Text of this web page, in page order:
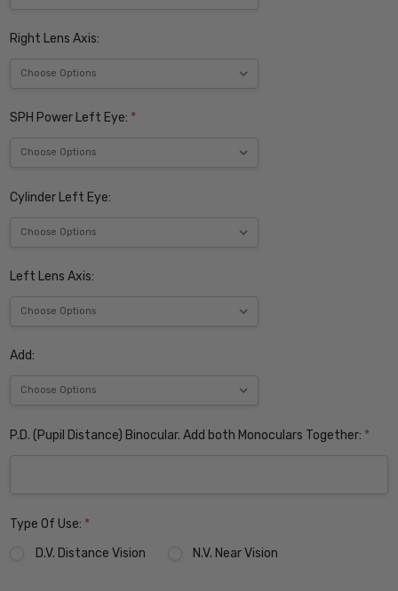
Right Lens Axis:
SPH Power Left Eye: *
Cylinder Left Eye:
Left Lens Axis:
Add:
P.D. (Pupil Distance) Binocular. Add both Monoculars Together: *
Type Of Use: *
D.V. Distance Vision
N.V. Near Vision